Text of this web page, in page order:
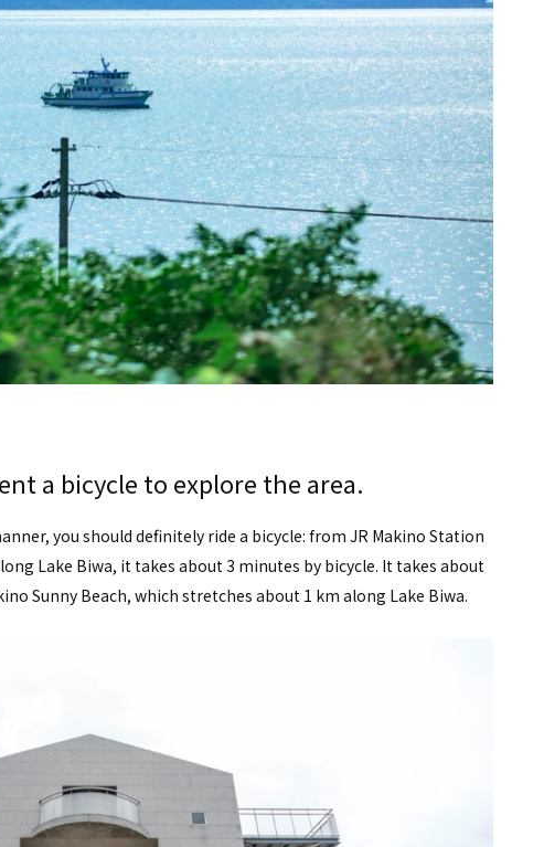
a bicycle to explore the area.
you should definitely ride a bicycle: from JR Makino Station
Lake Biwa, it takes about 3 minutes by bicycle. It takes about
Sunny Beach, which stretches about 1 km along Lake Biwa.